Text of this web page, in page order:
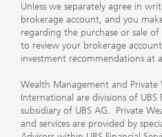
Unless we separately agree in
brokerage account, and you
regarding the purchase or sale of
to review your brokerage
investment recommendations at
Wealth Management and
International are divisions of UBS
subsidiary of UBS AG. Private
and services are provided by